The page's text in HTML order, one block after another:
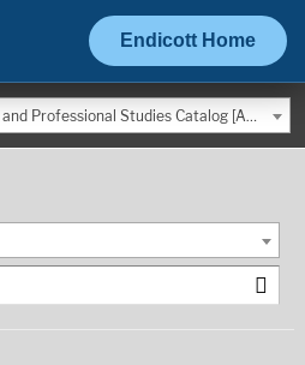
Endicott Home
2011-2012 School of Graduate and Professional Studies Catalog [ARCHIVED CATALOG]